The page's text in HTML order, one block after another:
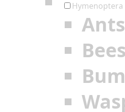
Hymenoptera
Ants